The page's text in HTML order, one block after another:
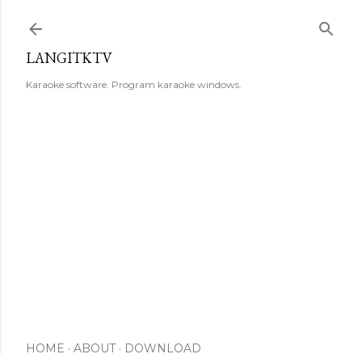
LANGITKTV
Karaoke software. Program karaoke windows.
HOME ABOUT DOWNLOAD